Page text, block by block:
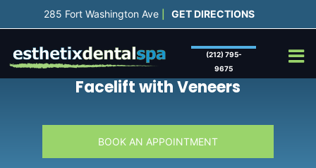
to
(212) 795-
9675
285 Fort Washington Ave GET DIRECTIONS
Facelift withVeneers
BOOK AN APPOINTMENT